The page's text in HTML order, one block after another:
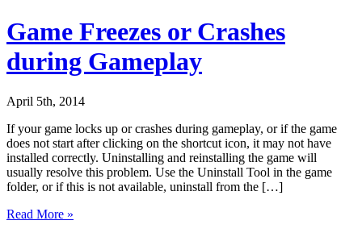
Game Freezes or Crashes
during Gameplay
April 5th, 2014
If your game locks up or crashes during gameplay, or if the game
does not start after clicking on the shortcut icon, it may not have
installed correctly. Uninstalling and reinstalling the game will
usually resolve this problem. Use the Uninstall Tool in the game
folder, or if this is not available, uninstall from the […]
Read More »